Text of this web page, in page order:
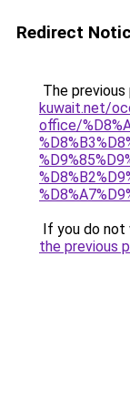
Redirect
The
kuwait.net/
office/
If you do not
the previous